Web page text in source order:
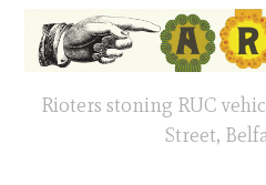
Rioters stoning RUC
Street,